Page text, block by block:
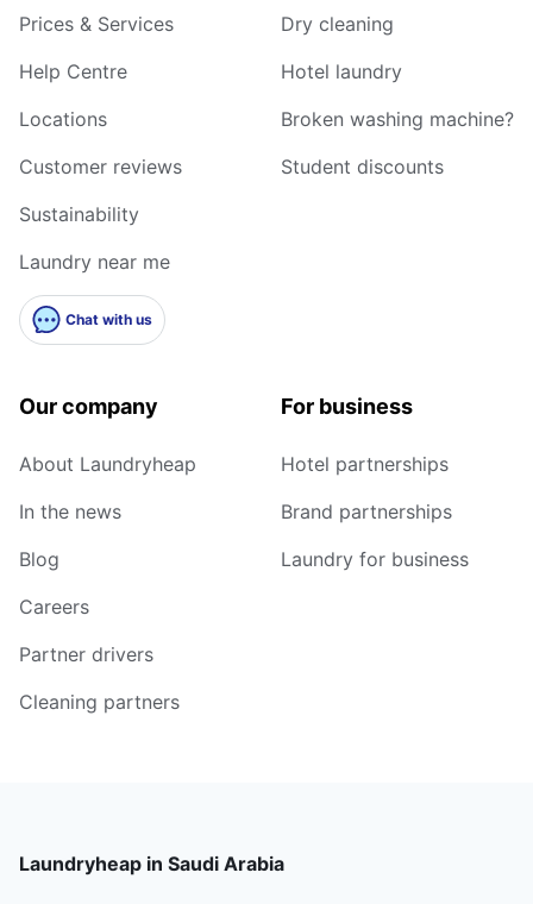
Prices & Services
Help Centre
Locations
Customer reviews
Sustainability
Laundry near me
Chat with us
Dry cleaning
Hotel laundry
Broken washing machine?
Student discounts
Our company
About Laundryheap
In the news
Blog
Careers
Partner drivers
Cleaning partners
For business
Hotel partnerships
Brand partnerships
Laundry for business
Laundryheap in Saudi Arabia